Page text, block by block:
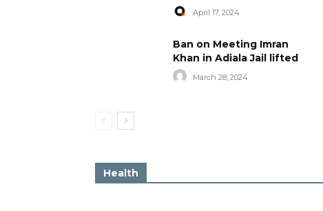
April 17, 2024
Ban on Meeting Imran
Khan in Adiala Jail lifted
March 28, 2024
Health